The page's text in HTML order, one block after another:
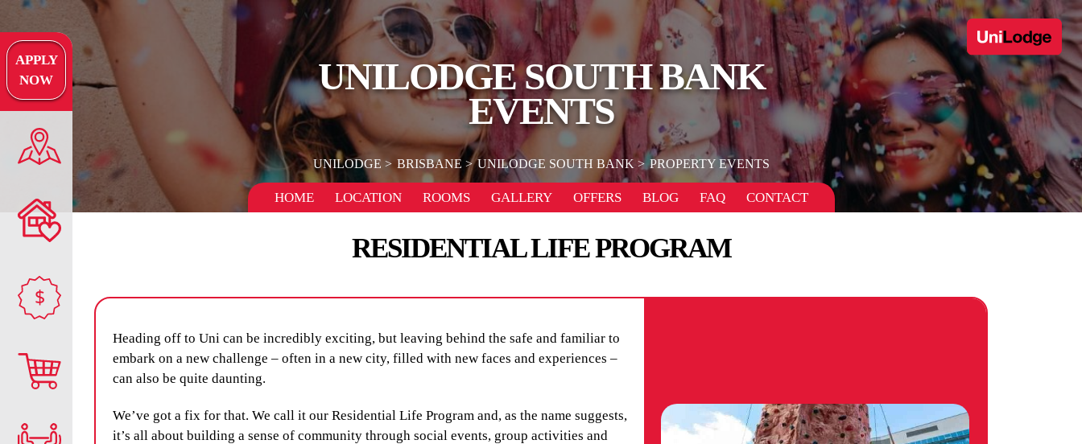
APPLY
NOW
$
UNILODGE SOUTH BANK
EVENTS
UNILODGE BRISBANE UNILODGE SOUTH BANK PROPERTY EVENTS
HOME LOCATION ROOMS GALLERY OFFERS BLOG FAQ CONTACT
RESIDENTIAL LIFE PROGRAM
Heading off to Uni can be incredibly exciting, but leaving behind the safe and familiar to
embark on a new challenge – often in a new city, filled with new faces and experiences –
can also be quite daunting.
We’ve got a fix for that. We call it our Residential Life Program and, as the name suggests,
it’s all about building a sense of community through social events, group activities and